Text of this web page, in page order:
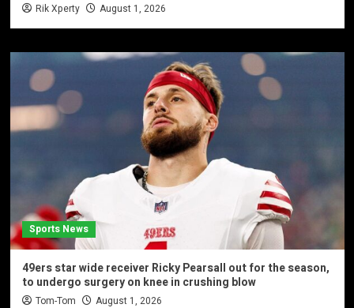
Rik Xperty August 1, 2026
Sports News
49ers star wide receiver Ricky Pearsall out for the season,
to undergo surgery on knee in crushing blow
Tom-Tom August 1, 2026